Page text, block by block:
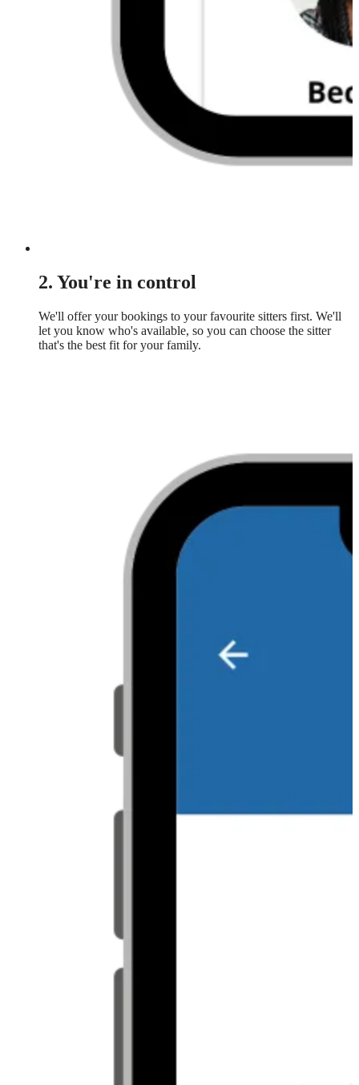
2. You're in control
We'll offer your bookings to your favourite sitters first. We'll
let you know who's available, so you can choose the sitter
that's the best fit for your family.